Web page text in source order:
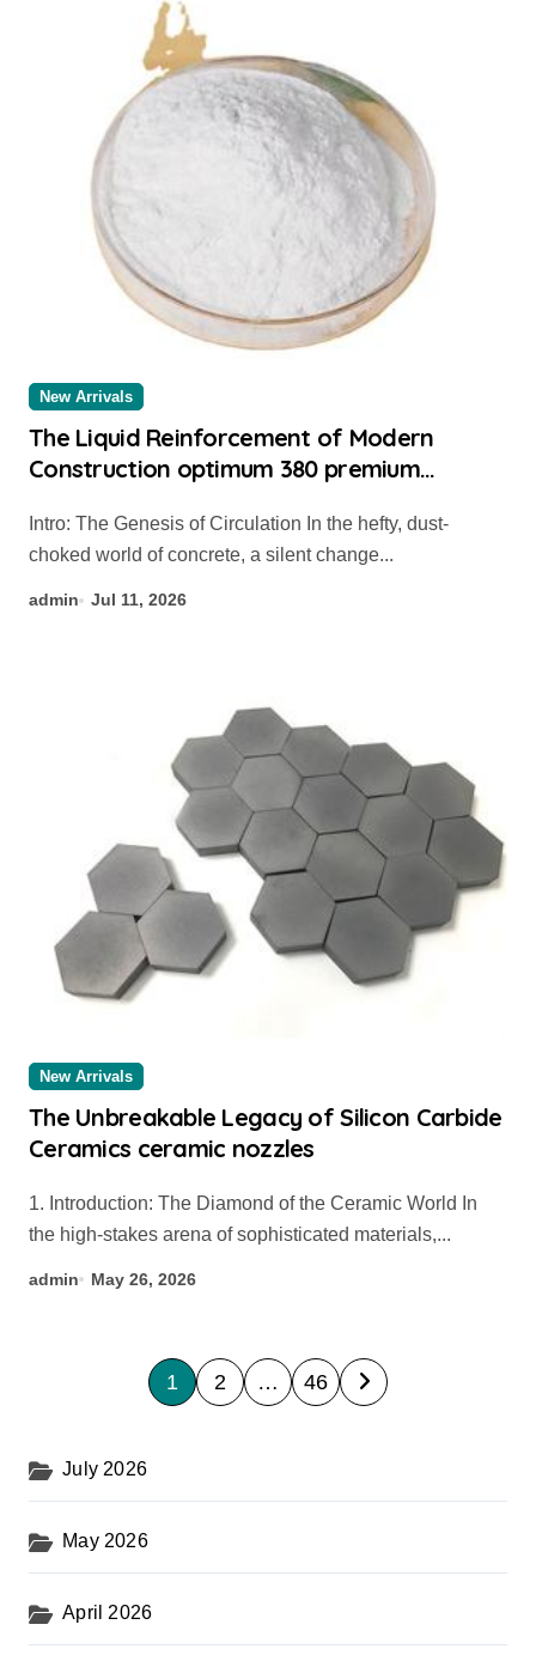
New Arrivals
The Liquid Reinforcement of Modern
Construction optimum 380 premium
choked world of concrete, a silent change...
admin Jul 11, 2026
New Arrivals
The Unbreakable Legacy of Silicon Carbide
Ceramics ceramic nozzles
1. Introduction: The Diamond of the Ceramic World In
the high-stakes arena of sophisticated materials,...
admin May 26, 2026
P
o
t
s
p
a
1 2 … 46
July 2026
May 2026
April 2026